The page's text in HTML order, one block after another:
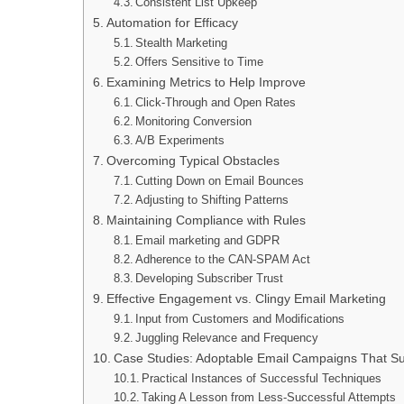
Automation for Efficacy
Stealth Marketing
Offers Sensitive to Time
Examining Metrics to Help Improve
Click-Through and Open Rates
Monitoring Conversion
A/B Experiments
Overcoming Typical Obstacles
Cutting Down on Email Bounces
Adjusting to Shifting Patterns
Maintaining Compliance with Rules
Email marketing and GDPR
Adherence to the CAN-SPAM Act
Developing Subscriber Trust
Effective Engagement vs. Clingy Email Marketing
Input from Customers and Modifications
Juggling Relevance and Frequency
Case Studies: Adoptable Email Campaigns That
Practical Instances of Successful Techniques
Taking A Lesson from Less-Successful Attempts